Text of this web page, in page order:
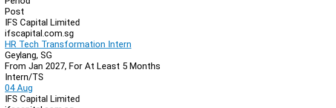
Post
IFS Capital Limited
ifscapital.com.sg
HR Tech Transformation Intern
Geylang, SG
From Jan 2027, For At Least 5 Months
Intern/TS
04 Aug
IFS Capital Limited